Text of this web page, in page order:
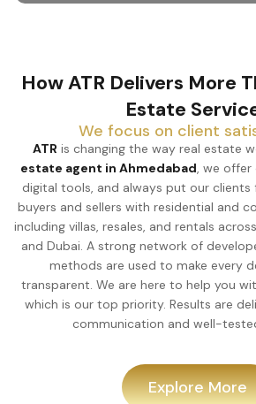
How ATR Delivers More
Estate
We focus on client
ATR is changing the way real estate
estate agent in Ahmedabad, we offer
digital tools, and always put our clients
buyers and sellers with residential and
including villas, resales, and rentals
and Dubai. A strong network of
methods are used to make every
transparent. We are here to help you
which is our top priority. Results are
communication and well-
Explore More